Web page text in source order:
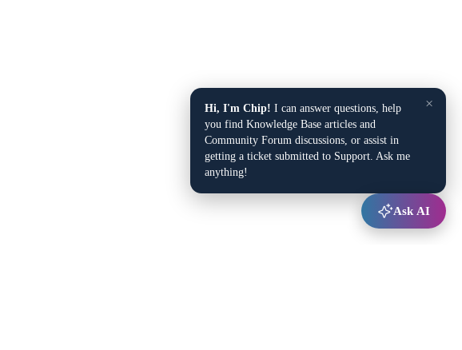
×
Hi, I'm Chip! I can answer questions, help
you find Knowledge Base articles and
Community Forum discussions, or assist in
getting a ticket submitted to Support. Ask me
anything!
Ask AI